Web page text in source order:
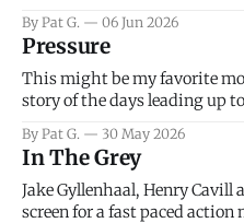
that arrive high. Overall, I
bad.
By Pat G. 06 Jun 2026
Pressure
This might be my favorite
story of the days leading up
meteorology team led by
coming to the decision of
By Pat G. 30 May 2026
In The Grey
Jake Gyllenhaal, Henry Cavill
screen for a fast paced action